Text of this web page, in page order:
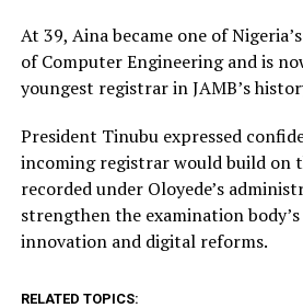
At 39, Aina became one of
of Computer Engineering and is
youngest registrar in JAMB’s
President Tinubu expressed
incoming registrar would build on
recorded under Oloyede’s
strengthen the examination
innovation and digital reforms.
RELATED TOPICS: